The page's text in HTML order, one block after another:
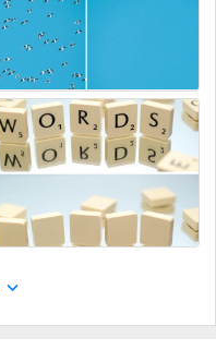
11 months ago
)